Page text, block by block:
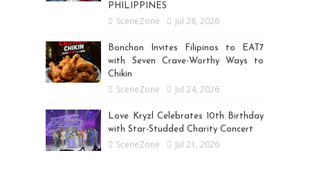
PHILIPPINES
SceneZone Jul 28, 2026
Bonchon Invites Filipinos to EAT7
with Seven Crave-Worthy Ways to
Chikin
SceneZone Jul 24, 2026
Love Kryzl Celebrates 10th Birthday
with Star-Studded Charity Concert
SceneZone Jul 21, 2026